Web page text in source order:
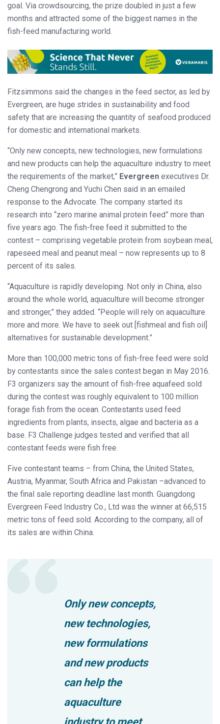
goal. Via crowdsourcing, the prize doubled in just a few
months and attracted some of the biggest names in the
fish-feed manufacturing world.
Fitzsimmons said the changes in the feed sector, as led by
Evergreen, are huge strides in sustainability and food
safety that are increasing the quantity of seafood produced
for domestic and international markets.
“Only new concepts, new technologies, new formulations
and new products can help the aquaculture industry to meet
the requirements of the market,” Evergreen executives Dr.
Cheng Chengrong and Yuchi Chen said in an emailed
response to the Advocate. The company started its
research into “zero marine animal protein feed” more than
five years ago. The fish-free feed it submitted to the
contest – comprising vegetable protein from soybean meal,
rapeseed meal and peanut meal – now represents up to 8
percent of its sales.
“Aquaculture is rapidly developing. Not only in China, also
around the whole world, aquaculture will become stronger
and stronger,” they added. “People will rely on aquaculture
more and more. We have to seek out [fishmeal and fish oil]
alternatives for sustainable development.”
More than 100,000 metric tons of fish-free feed were sold
by contestants since the sales contest began in May 2016.
F3 organizers say the amount of fish-free aquafeed sold
during the contest was roughly equivalent to 100 million
forage fish from the ocean. Contestants used feed
ingredients from plants, insects, algae and bacteria as a
base. F3 Challenge judges tested and verified that all
contestant feeds were fish free.
Five contestant teams – from China, the United States,
Austria, Myanmar, South Africa and Pakistan –advanced to
the final sale reporting deadline last month. Guangdong
Evergreen Feed Industry Co., Ltd was the winner at 66,515
metric tons of feed sold. According to the company, all of
its sales are within China.
Only new concepts,
new technologies,
new formulations
and new products
can help the
aquaculture